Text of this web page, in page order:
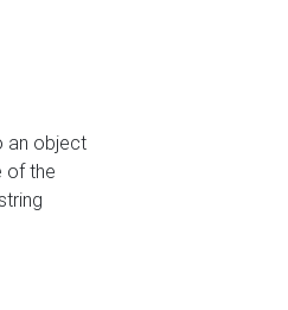
an object
of the